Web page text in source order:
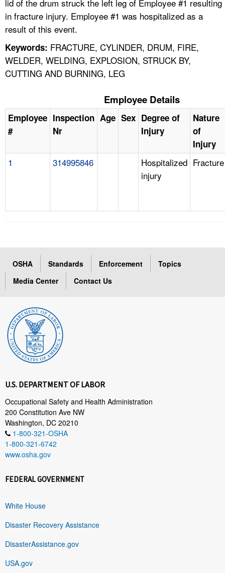
lid of the drum struck the left leg of Employee #1 resulting
in fracture injury. Employee #1 was hospitalized as a
result of this event.
Keywords: FRACTURE, CYLINDER, DRUM, FIRE,
WELDER, WELDING, EXPLOSION, STRUCK BY,
CUTTING AND BURNING, LEG
Employee Details
Employee
#
Inspection
Nr
Age Sex Degree of
Injury
Nature
of
Injury
1 314995846
Hospitalized
injury
Fracture
OSHA Standards Enforcement
Topics
Media Center
Contact Us
U.S. DEPARTMENT OF LABOR
Occupational Safety and Health Administration
200 Constitution Ave NW
Washington, DC 20210
1-800-321-OSHA
1-800-321-6742
www.osha.gov
FEDERAL GOVERNMENT
White House
Disaster Recovery Assistance
DisasterAssistance.gov
USA.gov